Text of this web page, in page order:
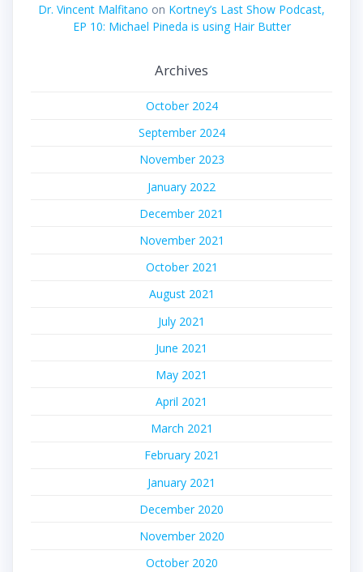
Dr. Vincent Malfitano on Kortney’s Last Show Podcast,
EP 10: Michael Pineda is using Hair Butter
Archives
October 2024
September 2024
November 2023
January 2022
December 2021
November 2021
October 2021
August 2021
July 2021
June 2021
May 2021
April 2021
March 2021
February 2021
January 2021
December 2020
November 2020
October 2020